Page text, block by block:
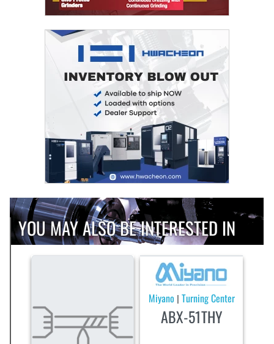
YOU MAY ALSO BE INTERESTED IN
Miyano Turning Center
ABX-51THY